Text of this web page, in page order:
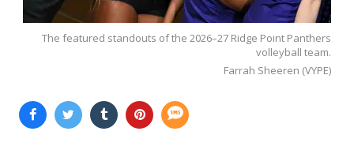
The featured standouts of the 2026–27 Ridge Point Panthers
volleyball team.
Farrah Sheeren (VYPE)